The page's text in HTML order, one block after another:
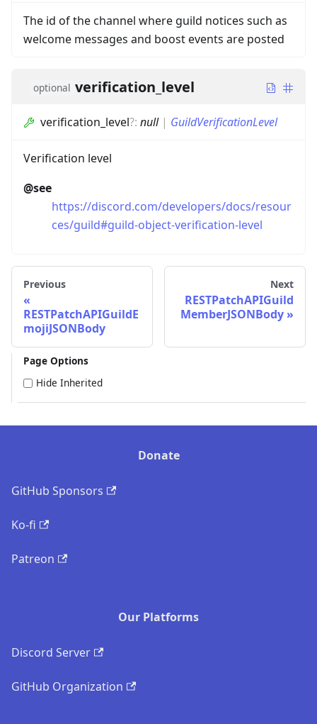
The id of the channel where guild notices such as
welcome messages and boost events are posted
optional verification_level
verification_level?: null| GuildVerificationLevel
Verification level
@see
https://discord.com/developers/docs/resour
ces/guild#guild-object-verification-level
Previous
RESTPatchAPIGuildE
mojiJSONBody
Next
RESTPatchAPIGuild
MemberJSONBody
Page Options
Hide Inherited
Donate
GitHub Sponsors
Ko-fi
Patreon
Our Platforms
Discord Server
GitHub Organization